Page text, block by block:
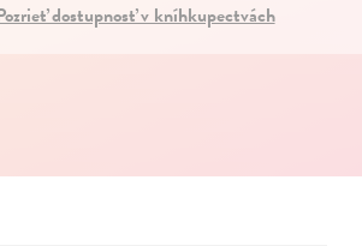
dostupnosť v kníhkupectvách